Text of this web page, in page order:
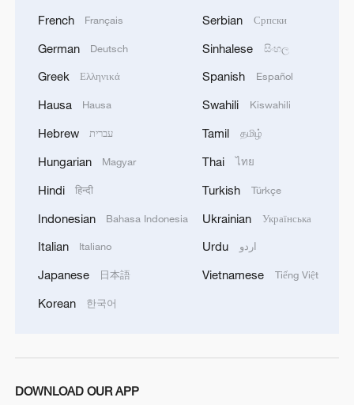
It bypassed the challenges of remote
sensing-based soil moisture retrieval,
surface roughness and vegetation cover.
Experiments conducted on the Qinghai-
method is applicable and stable.
The new method boasts a strong
capability to disentangle nonlinear and
multi-source mixed signals efficiently.
innovative solution for estimating other
French Français
German Deutsch
Greek Ελληνικά
Hausa Hausa
Hebrew עברית
Hungarian Magyar
Hindi हिन्दी
Indonesian Bahasa Indonesia
Italian Italiano
Japanese 日本語
Korean 한국어
Serbian Српски
Sinhalese සිංහල
Spanish Español
Swahili Kiswahili
Tamil தமிழ்
Thai ไทย
Turkish Türkçe
Ukrainian Українська
Urdu اردو
Vietnamese Tiếng Việt
DOWNLOAD OUR APP